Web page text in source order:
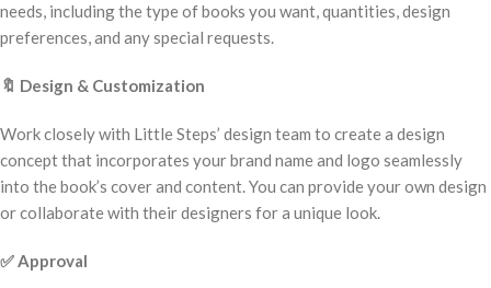
needs, including the type of books you want, quantities, design
preferences, and any special requests.
🔖 Design & Customization
Work closely with Little Steps’ design team to create a design
concept that incorporates your brand name and logo seamlessly
into the book’s cover and content. You can provide your own design
or collaborate with their designers for a unique look.
✅Approval